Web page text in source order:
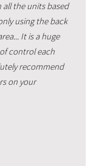
all the units based
using the back
It is a huge
control each
recommend
on your